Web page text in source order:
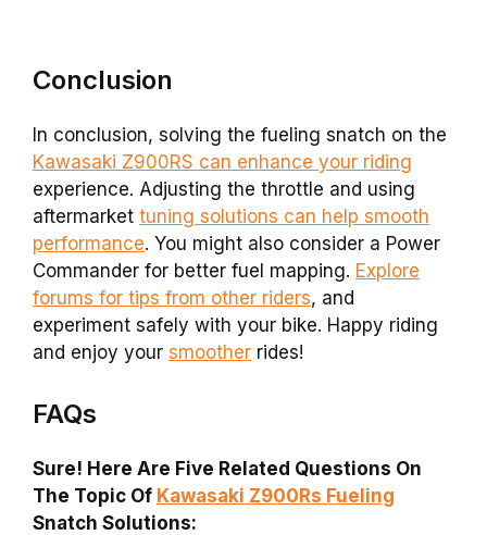
Conclusion
In conclusion, solving the fueling snatch on the
Kawasaki Z900RS can enhance your riding
experience. Adjusting the throttle and using
aftermarket tuning solutions can help smooth
performance. You might also consider a Power
Commander for better fuel mapping. Explore
forums for tips from other riders, and
experiment safely with your bike. Happy riding
and enjoy your smoother rides!
FAQs
Sure! Here Are Five Related Questions On
The Topic Of Kawasaki Z900Rs Fueling
Snatch Solutions: